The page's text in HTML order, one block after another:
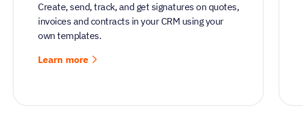
Create, send, track, and get signatures on quotes,
invoices and contracts in your CRM using your
own templates.
Learn more